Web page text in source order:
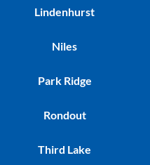
Lindenhurst
Niles
Park Ridge
Rondout
Third Lake